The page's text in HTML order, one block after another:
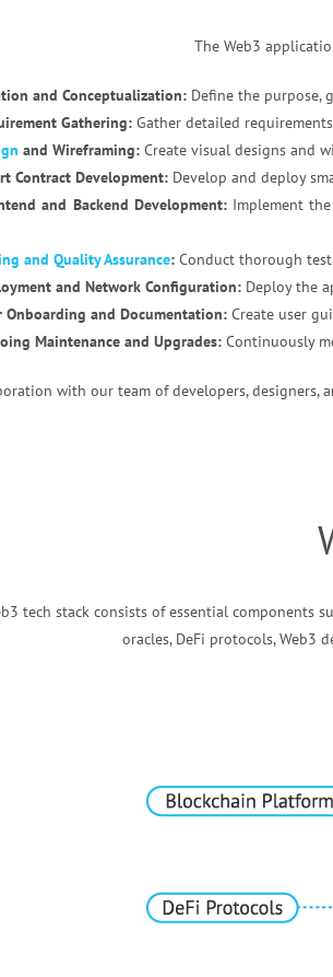
The Web3
and Conceptualization: Define the purpose,
Gathering: Gather detailed
and Wireframing: Create visual designs and
Contract Development: Develop and deploy
and Backend Development:Implement the
and Quality Assurance: Conduct thorough
and Network Configuration: Deploy the
Onboarding and Documentation: Create user
Maintenance and Upgrades: Continuously
with our team of developers, designers,
tech stack consists of essential components
oracles, DeFi protocols, Web3